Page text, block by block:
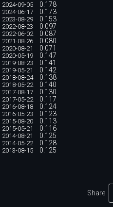
2024-09-05 0.178
2024-06-17 0.173
2023-08-29 0.153
2022-08-23 0.097
2022-06-02 0.087
2021-08-26 0.080
2020-08-21 0.071
2020-05-19 0.147
2019-08-23 0.141
2019-05-21 0.142
2018-08-24 0.138
2018-05-22 0.140
2017-08-17 0.130
2017-05-22 0.117
2016-08-18 0.124
2016-05-23 0.123
2015-08-20 0.113
2015-05-21 0.116
2014-08-21 0.125
2014-05-22 0.128
2013-08-15 0.125
Share